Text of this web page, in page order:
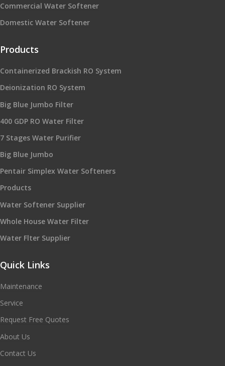
Commercial Water Softener
Domestic Water Softener
Products
Containerized Brackish RO System
Deionization RO System
Big Blue Jumbo Filter
400 GDP RO Water Filter
7 Stages Water Purifier
Big Blue Jumbo
Pentair Simplex Water Softeners
Products
Water Softener Supplier
Whole House Water Filter
Water Flter Supplier
Quick Links
Maintenance
Service
Request Free Quotes
About Us
Contact Us